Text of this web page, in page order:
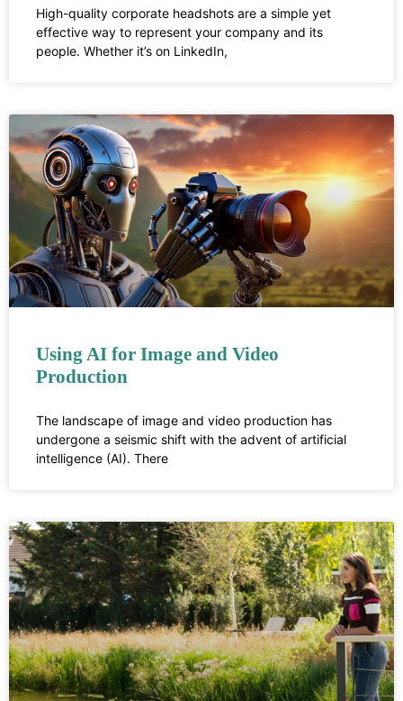
High-quality corporate headshots are a simple yet
effective way to represent your company and its
people. Whether it’s on LinkedIn,
Using AI for Image and Video
Production
The landscape of image and video production has
undergone a seismic shift with the advent of artificial
intelligence (AI). There